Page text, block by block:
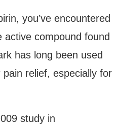
you’ve encountered
compound found
has long been used
relief, especially for
study in